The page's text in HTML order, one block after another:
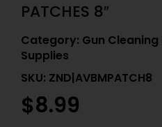
PATCHES 8″
Category: Gun
Supplies
SKU: ZND|AVBMPATCH8
$8.99